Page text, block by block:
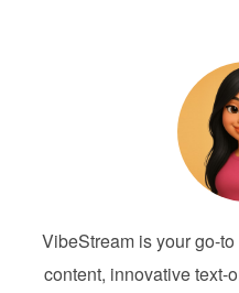
VibeStream is your go-
content, innovative text-